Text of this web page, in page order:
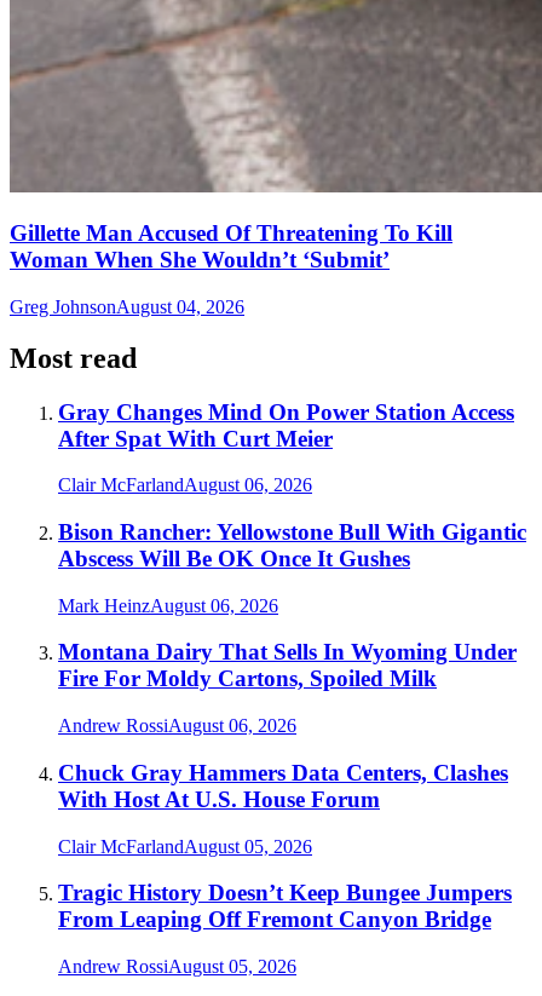
Gillette Man Accused Of Threatening To Kill
Woman When She Wouldn’t ‘Submit’
Greg JohnsonAugust 04, 2026
Most read
Gray Changes Mind On Power Station Access
After Spat With Curt Meier
Clair McFarlandAugust 06, 2026
Bison Rancher: Yellowstone Bull With Gigantic
Abscess Will Be OK Once It Gushes
Mark HeinzAugust 06, 2026
Montana Dairy That Sells In Wyoming Under
Fire For Moldy Cartons, Spoiled Milk
Andrew RossiAugust 06, 2026
Chuck Gray Hammers Data Centers, Clashes
With Host At U.S. House Forum
Clair McFarlandAugust 05, 2026
Tragic History Doesn’t Keep Bungee Jumpers
From Leaping Off Fremont Canyon Bridge
Andrew RossiAugust 05, 2026